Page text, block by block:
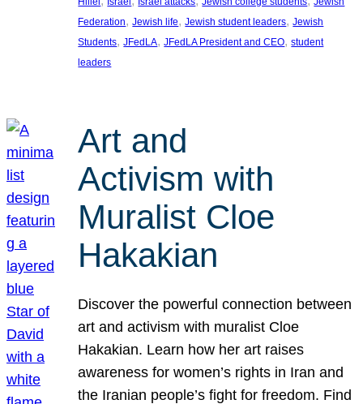
Federation, Jewish life, Jewish student leaders, Jewish
Students, JFedLA, JFedLA President and CEO, student
leaders
Art and
Activism with
Muralist Cloe
Hakakian
Discover the powerful connection between
art and activism with muralist Cloe
Hakakian. Learn how her art raises
awareness for women’s rights in Iran and
the Iranian people’s fight for freedom. Find